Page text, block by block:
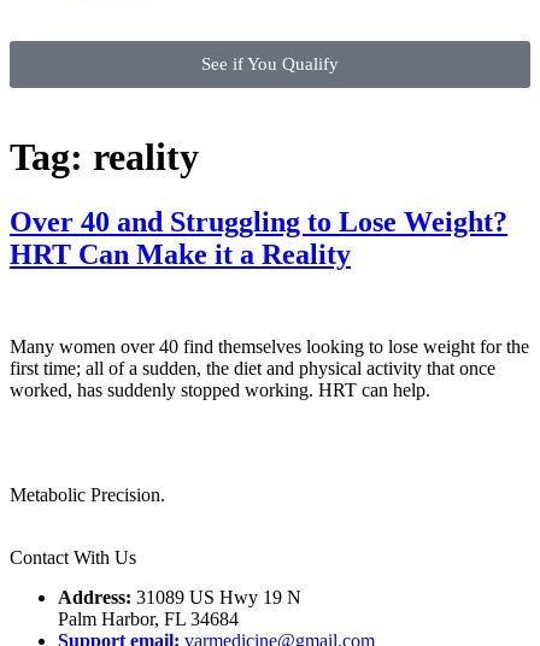
See if You Qualify
Tag: reality
Over 40 and Struggling to Lose Weight?
HRT Can Make it a Reality
Many women over 40 find themselves looking to lose weight for the
first time; all of a sudden, the diet and physical activity that once
worked, has suddenly stopped working. HRT can help.
Metabolic Precision.
Contact With Us
Address: 31089 US Hwy 19 N
Palm Harbor, FL 34684
Support email: varmedicine@gmail.com